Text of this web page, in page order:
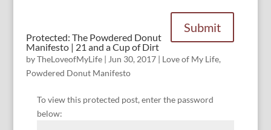
Submit
Protected: The Powdered Donut
Manifesto | 21 and a Cup of Dirt
byTheLoveofMyLife| Jun 30, 2017| Love of My Life,
Powdered Donut Manifesto
To view this protected post, enter the password
below: